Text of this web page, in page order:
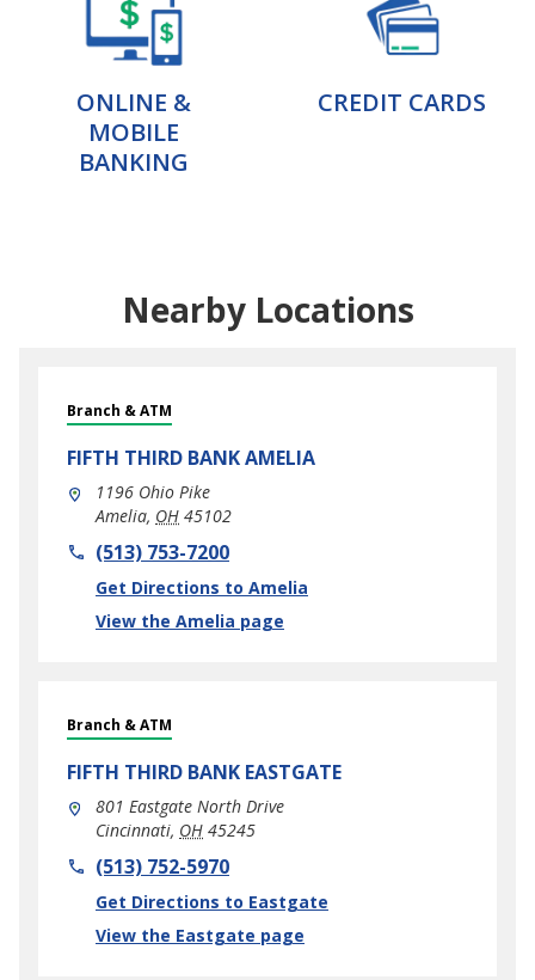
ONLINE &
MOBILE
BANKING
CREDIT CARDS
Nearby Locations
Branch & ATM
FIFTH THIRD BANKAMELIA
1196 Ohio Pike
Amelia, OH 45102
phone(513) 753-7200
Get Directions to Amelia
Link Opens in New Tab
View the Amelia page
Branch & ATM
FIFTH THIRD BANK EASTGATE
801 Eastgate North Drive
Cincinnati, OH 45245
phone(513) 752-5970
Get Directions to Eastgate
Link Opens in New Tab
View the Eastgate page